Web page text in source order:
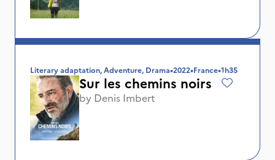
Literary adaptation, Adventure, Drama•2022•France•1h35
Sur les chemins noirs
by Denis Imbert